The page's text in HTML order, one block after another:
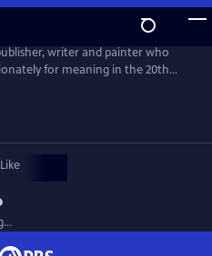
writer and painter who
for meaning in the 20th
and Western spiritual traditions
humanity rather than